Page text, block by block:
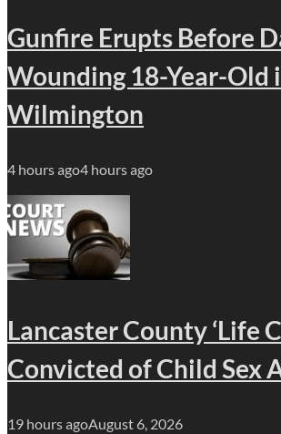
Gunfire Erupts Before
Wounding 18-Year-Old
Wilmington
4 hours ago4 hours ago
Lancaster County ‘Life
Convicted of Child Sex
19 hours agoAugust 6, 2026